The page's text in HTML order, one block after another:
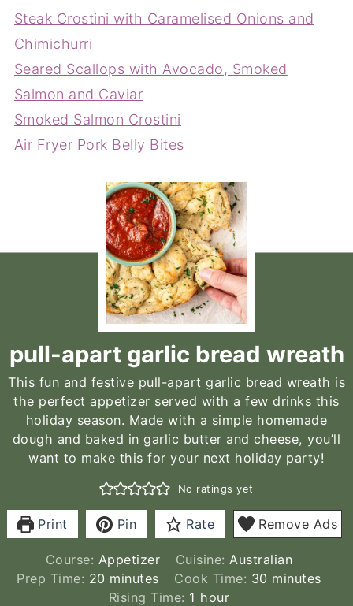
Steak Crostini with Caramelised Onions and
Chimichurri
Seared Scallops with Avocado, Smoked
Salmon and Caviar
Smoked Salmon Crostini
Air Fryer Pork Belly Bites
pull-apart garlic bread wreath
This fun and festive pull-apart garlic bread wreath is
the perfect appetizer served with a few drinks this
holiday season. Made with a simple homemade
dough and baked in garlic butter and cheese, you’ll
want to make this for your next holiday party!
No ratings yet
Print Pin Rate Remove Ads
Course: Appetizer Cuisine: Australian
Prep Time: 20 minutes
minutes Cook Time: 30 minutes
minutes
Rising Time: 1 hour
hour